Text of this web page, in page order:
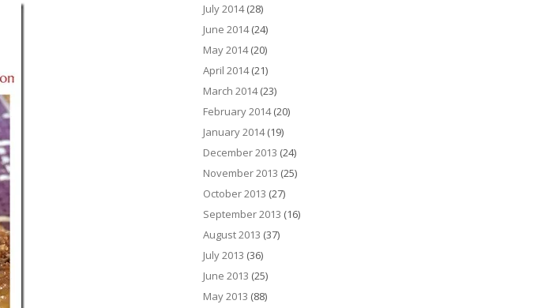
July 2014(28)
June 2014(24)
May 2014(20)
April 2014(21)
March 2014(23)
February 2014(20)
January 2014(19)
December 2013 (24)
November 2013 (25)
October 2013 (27)
September 2013 (16)
August 2013 (37)
July 2013 (36)
June 2013 (25)
May 2013 (88)